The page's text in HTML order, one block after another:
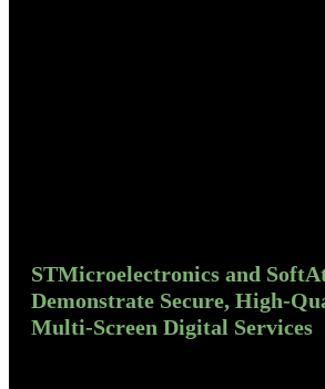
STMicroelectronics and
Demonstrate Secure, High-
Multi-Screen Digital Services